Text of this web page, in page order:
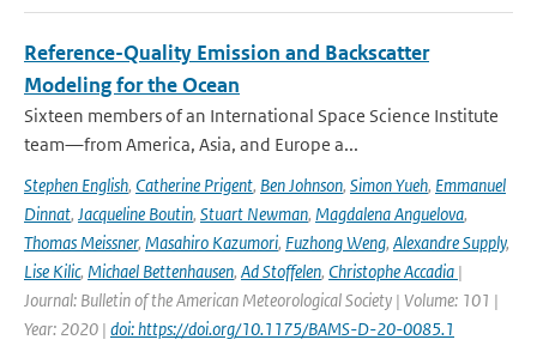
Reference-Quality Emission and Backscatter
Modeling for the Ocean
Sixteen members of an International Space Science Institute
team—from America, Asia, and Europe a...
Stephen English, Catherine Prigent, Ben Johnson, Simon Yueh, Emmanuel
Dinnat, Jacqueline Boutin, Stuart Newman, Magdalena Anguelova,
Thomas Meissner, Masahiro Kazumori, Fuzhong Weng, Alexandre Supply,
Lise Kilic, Michael Bettenhausen, Ad Stoffelen, Christophe Accadia |
Journal: Bulletin of the American Meteorological Society | Volume: 101 |
Year: 2020 | doi: https://doi.org/10.1175/BAMS-D-20-0085.1